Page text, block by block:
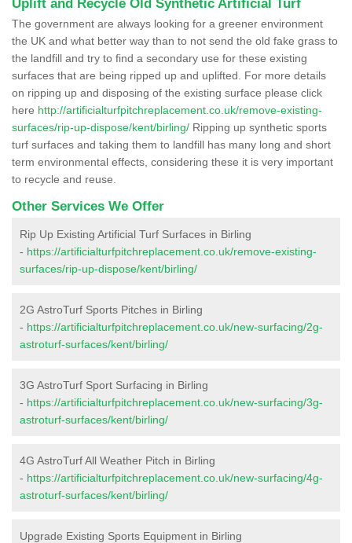
Uplift and Recycle Old Synthetic Artificial Turf
The government are always looking for a greener environment
the UK and what better way than to not send the old fake grass to
the landfill and try to find a secondary use for these existing
surfaces that are being ripped up and uplifted. For more details
on ripping up and disposing of the existing surface please click
here http://artificialturfpitchreplacement.co.uk/remove-existing-
surfaces/rip-up-dispose/kent/birling/ Ripping up synthetic sports
turf surfaces and taking them to landfill has many long and short
term environmental effects, considering these it is very important
to recycle and reuse.
Other Services We Offer
Rip Up Existing Artificial Turf Surfaces in Birling
- https://artificialturfpitchreplacement.co.uk/remove-existing-
surfaces/rip-up-dispose/kent/birling/
2G AstroTurf Sports Pitches in Birling
- https://artificialturfpitchreplacement.co.uk/new-surfacing/2g-
astroturf-surfaces/kent/birling/
3G AstroTurf Sport Surfacing in Birling
- https://artificialturfpitchreplacement.co.uk/new-surfacing/3g-
astroturf-surfaces/kent/birling/
4G AstroTurf All Weather Pitch in Birling
- https://artificialturfpitchreplacement.co.uk/new-surfacing/4g-
astroturf-surfaces/kent/birling/
Upgrade Existing Sports Equipment in Birling